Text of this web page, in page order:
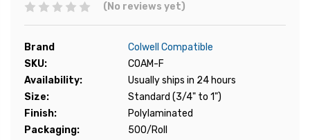
(No reviews yet)
Brand
Colwell Compatible
SKU:
COAM-F
Availability:
Usually ships in 24 hours
Size:
Standard (3/4" to 1")
Finish:
Polylaminated
Packaging:
500/Roll